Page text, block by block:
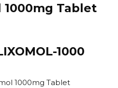
1000mg Tablet
1000
1000mg Tablet